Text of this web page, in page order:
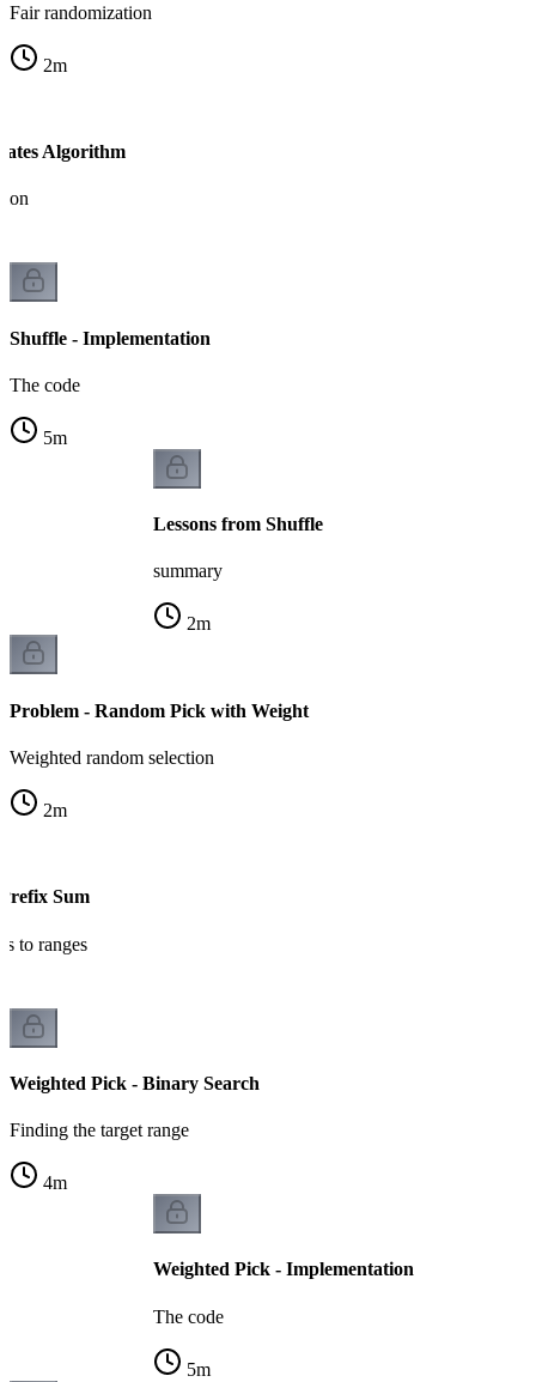
Fair randomization
2m
Algorithm
Shuffle - Implementation
The code
5m
Lessons from Shuffle
summary
2m
Problem - Random Pick with Weight
Weighted random selection
2m
Sum
to ranges
Weighted Pick - Binary Search
Finding the target range
4m
Weighted Pick - Implementation
The code
5m